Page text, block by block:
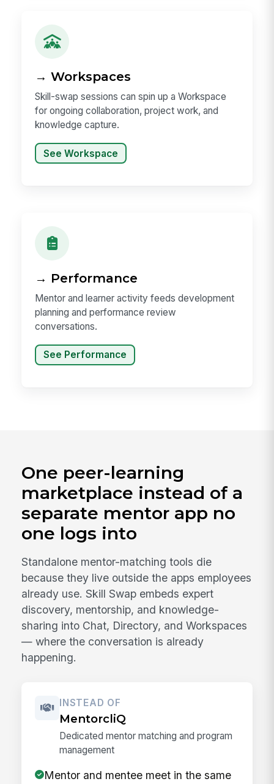
→ Workspaces
Skill-swap sessions can spin up a Workspace
for ongoing collaboration, project work, and
knowledge capture.
See Workspace
→ Performance
Mentor and learner activity feeds development
planning and performance review
conversations.
See Performance
One peer-learning
marketplace instead of a
separate mentor app no
one logs into
Standalone mentor-matching tools die
because they live outside the apps employees
already use. Skill Swap embeds expert
discovery, mentorship, and knowledge-
sharing into Chat, Directory, and Workspaces
— where the conversation is already
happening.
INSTEAD OF
MentorcliQ
Dedicated mentor matching and program
management
Mentor and mentee meet in the same